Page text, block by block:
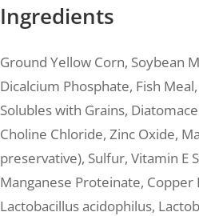
Ingredients
Ground Yellow Corn, Soybean
Dicalcium Phosphate, Fish
Solubles with Grains,
Choline Chloride, Zinc Oxide,
preservative), Sulfur, Vitamin E
Manganese Proteinate,
Lactobacillus acidophilus,